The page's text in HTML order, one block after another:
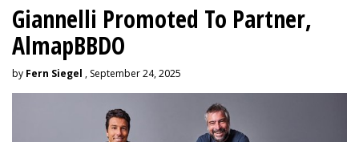
Giannelli Promoted To Partner,
AlmapBBDO
by Fern Siegel , September 24, 2025